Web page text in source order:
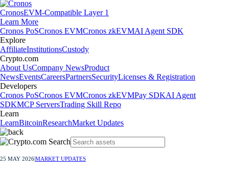
CronosEVM-Compatible Layer 1
Learn More
Cronos PoSCronos EVMCronos zkEVMAI Agent SDK
Explore
AffiliateInstitutionsCustody
Crypto.com
About UsCompany NewsProduct
NewsEventsCareersPartnersSecurityLicenses & Registration
Developers
Cronos PoSCronos EVMCronos zkEVMPay SDKAI Agent
SDKMCP ServersTrading Skill Repo
Learn
LearnBitcoinResearchMarket Updates
25 MAY 2026MARKET UPDATES